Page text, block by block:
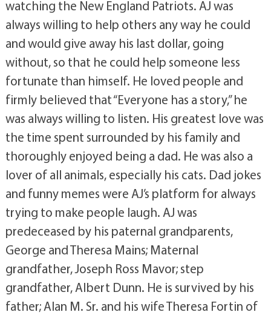
watching the New England Patriots. AJ was
always willing to help others any way he could
and would give away his last dollar, going
without, so that he could help someone less
fortunate than himself. He loved people and
firmly believed that “Everyone has a story,” he
was always willing to listen. His greatest love was
the time spent surrounded by his family and
thoroughly enjoyed being a dad. He was also a
lover of all animals, especially his cats. Dad jokes
and funny memes were AJ’s platform for always
trying to make people laugh. AJ was
predeceased by his paternal grandparents,
George and Theresa Mains; Maternal
grandfather, Joseph Ross Mavor; step
grandfather, Albert Dunn. He is survived by his
father; Alan M. Sr. and his wife Theresa Fortin of